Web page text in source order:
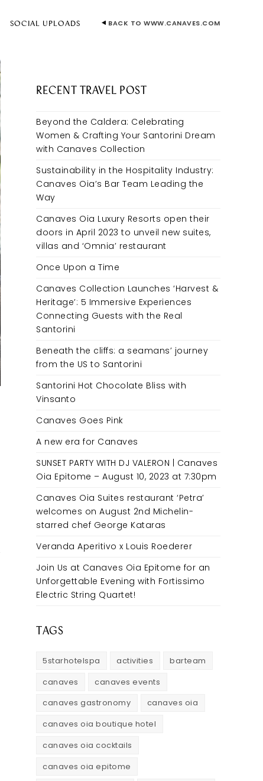
SOCIAL UPLOADS BACK TO WWW.CANAVES.COM
RECENT TRAVEL POST
Beyond the Caldera: Celebrating
Women & Crafting Your Santorini Dream
with Canaves Collection
Sustainability in the Hospitality Industry:
Canaves Oia’s Bar Team Leading the
Way
Canaves Oia Luxury Resorts open their
doors in April 2023 to unveil new suites,
villas and ‘Omnia’ restaurant
Once Upon a Time
Canaves Collection Launches ‘Harvest &
Heritage’: 5 Immersive Experiences
Connecting Guests with the Real
Santorini
Beneath the cliffs: a seamans’ journey
from the US to Santorini
Santorini Hot Chocolate Bliss with
Vinsanto
Canaves Goes Pink
A new era for Canaves
SUNSET PARTY WITH DJ VALERON | Canaves
Oia Epitome – August 10, 2023 at 7:30pm
Canaves Oia Suites restaurant ‘Petra’
welcomes on August 2nd Michelin-
starred chef George Kataras
Veranda Aperitivo x Louis Roederer
Join Us at Canaves Oia Epitome for an
Unforgettable Evening with Fortissimo
Electric String Quartet!
TAGS
5starhotelspa activities
barteam
canaves
canaves events
canaves gastronomy
canaves oia
canaves oia boutique hotel
canaves oia cocktails
canaves oia epitome